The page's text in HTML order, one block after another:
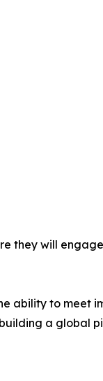
they will
ability to meet
a global